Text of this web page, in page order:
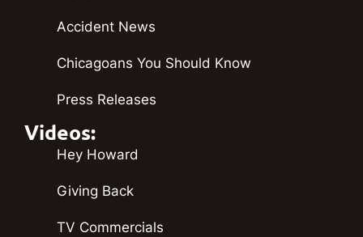
Accident News
Chicagoans You Should Know
Press Releases
Videos:
Hey Howard
Giving Back
TV Commercials